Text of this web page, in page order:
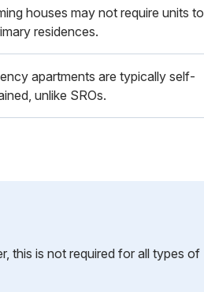
houses may not require units to
residences.
apartments are typically self-
unlike SROs.
this is not required for all types of